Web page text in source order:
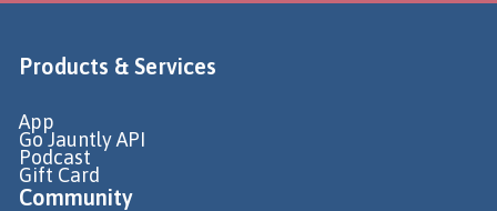
Products & Services
App
Go Jauntly API
Podcast
Gift Card
Community